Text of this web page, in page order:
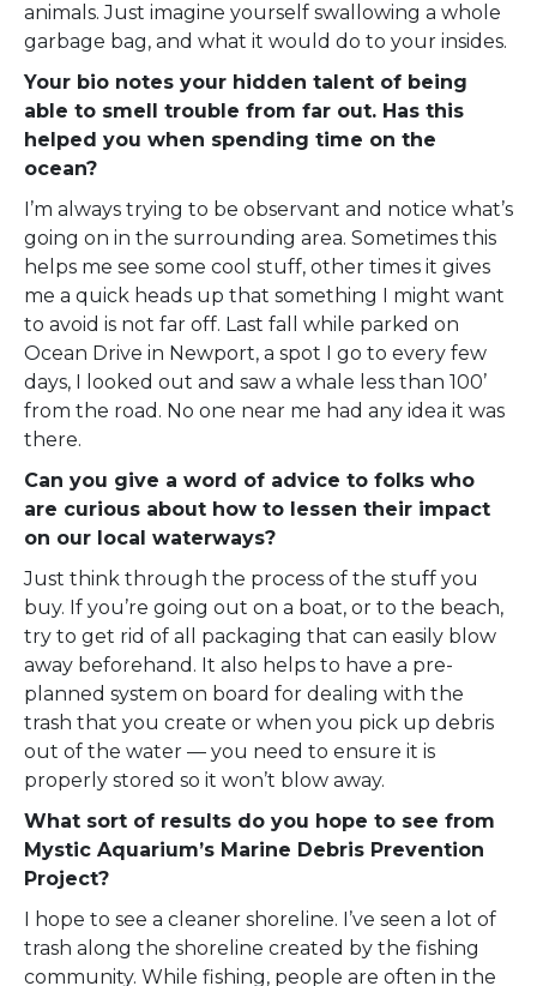
animals. Just imagine yourself swallowing a whole
garbage bag, and what it would do to your insides.
Your bio notes your hidden talent of being
able to smell trouble from far out. Has this
helped you when spending time on the
ocean?
I’m always trying to be observant and notice what’s
going on in the surrounding area. Sometimes this
helps me see some cool stuff, other times it gives
me a quick heads up that something I might want
to avoid is not far off. Last fall while parked on
Ocean Drive in Newport, a spot I go to every few
days, I looked out and saw a whale less than 100’
from the road. No one near me had any idea it was
there.
Can you give a word of advice to folks who
are curious about how to lessen their impact
on our local waterways?
Just think through the process of the stuff you
buy. If you’re going out on a boat, or to the beach,
try to get rid of all packaging that can easily blow
away beforehand. It also helps to have a pre-
planned system on board for dealing with the
trash that you create or when you pick up debris
out of the water — you need to ensure it is
properly stored so it won’t blow away.
What sort of results do you hope to see from
Mystic Aquarium’s Marine Debris Prevention
Project?
I hope to see a cleaner shoreline. I’ve seen a lot of
trash along the shoreline created by the fishing
community. While fishing, people are often in the